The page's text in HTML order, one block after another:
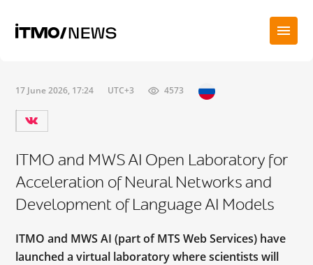
17 June 2026, 17:24 UTC+3 4573
ITMO and MWS AI Open Laboratory for
Acceleration of Neural Networks and
Development of Language AI Models
ITMO and MWS AI (part of МТS Web Services) have
launched a virtual laboratory where scientists will